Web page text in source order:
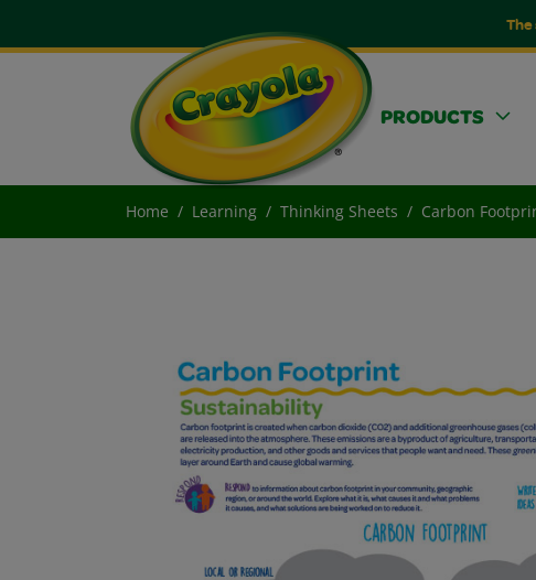
PRODUCTS
Home Learning Thinking Sheets Carbon